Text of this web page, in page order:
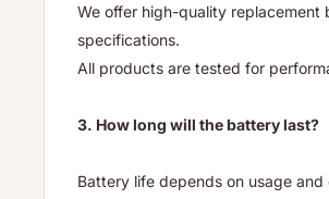
We offer high-quality replacement
specifications.
All products are tested for
3. How long will the battery last?
Battery life depends on usage